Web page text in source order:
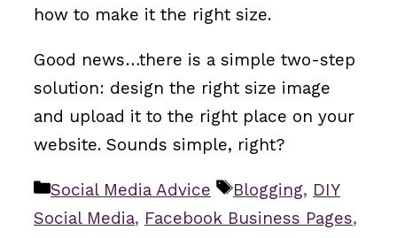
how to make it the right size.
Good news…there is a simple two-step
solution: design the right size image
and upload it to the right place on your
website. Sounds simple, right?
Categories
Social Media Advice Tags
Blogging, DIY
Social Media, Facebook Business Pages,